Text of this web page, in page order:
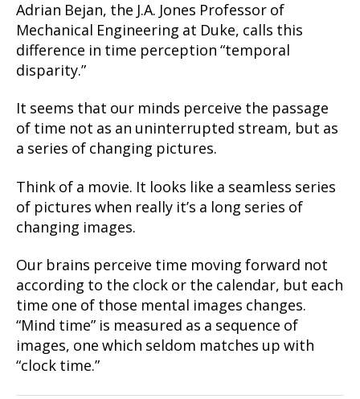
Adrian Bejan, the J.A. Jones Professor of
Mechanical Engineering at Duke, calls this
difference in time perception “temporal
disparity.”
It seems that our minds perceive the passage
of time not as an uninterrupted stream, but as
a series of changing pictures.
Think of a movie. It looks like a seamless series
of pictures when really it’s a long series of
changing images.
Our brains perceive time moving forward not
according to the clock or the calendar, but each
time one of those mental images changes.
“Mind time” is measured as a sequence of
images, one which seldom matches up with
“clock time.”